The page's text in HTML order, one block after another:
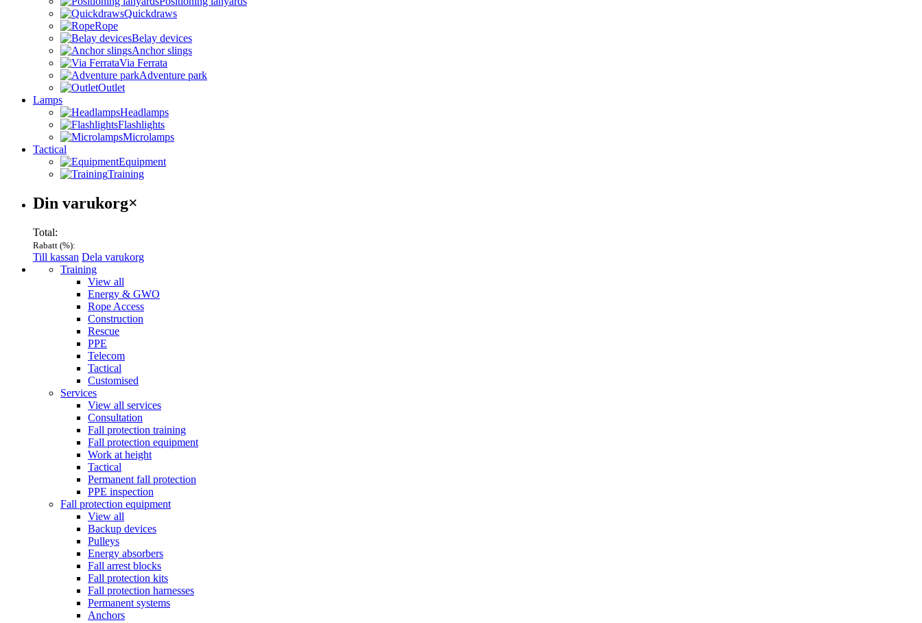
Quickdraws
Rope
Belay devices
Anchor slings
Via Ferrata
Adventure park
Outlet
Lamps
Headlamps
Flashlights
Microlamps
Tactical
Equipment
Training
Varukorg
Din varukorg×
Total:
Rabatt (%):
Till kassan Dela varukorg
Menu Training
View all
Energy & GWO
Rope Access
Construction
Rescue
PPE
Telecom
Tactical
Customised
Services
View all services
Consultation
Fall protection training
Fall protection equipment
Work at height
Tactical
Permanent fall protection
PPE inspection
Fall protection equipment
View all
Backup devices
Pulleys
Energy absorbers
Fall arrest blocks
Fall protection kits
Fall protection harnesses
Permanent systems
Anchors